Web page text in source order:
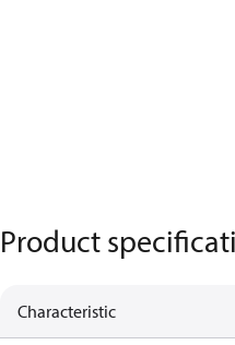
Product
Characteristic